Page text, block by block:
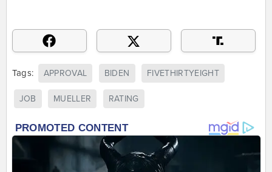
Tags: APPROVAL BIDEN FIVETHIRTYEIGHT
JOB MUELLER RATING